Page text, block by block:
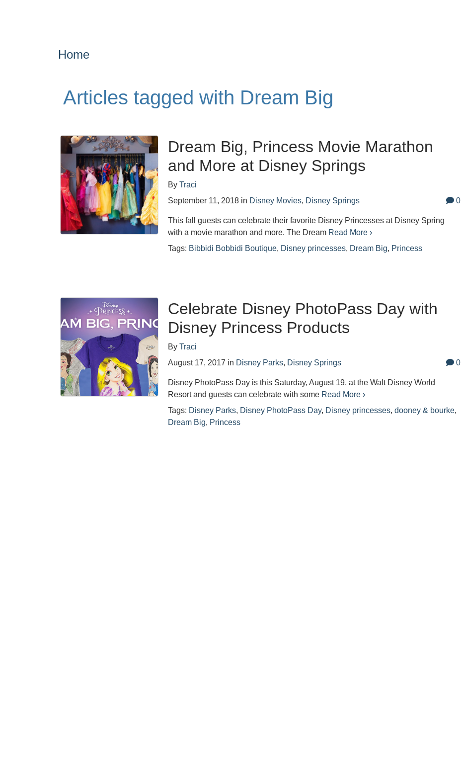
Home
Articles tagged with Dream Big
Dream Big, Princess Movie Marathon
and More at Disney Springs
ByTraci
September 11, 2018 in Disney Movies, Disney Springs 0
This fall guests can celebrate their favorite Disney Princesses at Disney Spring
with a movie marathon and more. The Dream Read More ›
Tags: Bibbidi Bobbidi Boutique, Disney princesses, Dream Big, Princess
Celebrate Disney PhotoPass Day with
Disney Princess Products
ByTraci
August 17, 2017 in Disney Parks, Disney Springs 0
Disney PhotoPass Day is this Saturday, August 19, at the Walt Disney World
Resort and guests can celebrate with some Read More ›
Tags: Disney Parks, Disney PhotoPass Day, Disney princesses,dooney & bourke,
Dream Big, Princess